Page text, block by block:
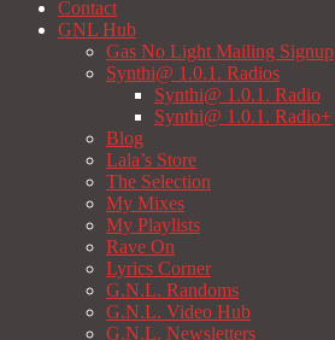
Contact
GNL Hub
Gas No Light Mailing Signup
Synthi@ 1.0.1. Radios
Synthi@ 1.0.1. Radio
Synthi@ 1.0.1. Radio+
Blog
Lala’s Store
The Selection
My Mixes
My Playlists
Rave On
Lyrics Corner
G.N.L. Randoms
G.N.L. Video Hub
G.N.L. Newsletters